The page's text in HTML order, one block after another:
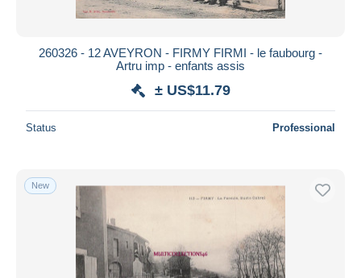
260326 - 12 AVEYRON - FIRMY FIRMI - le faubourg -
Artru imp - enfants assis
± US$11.79
Status Professional
New